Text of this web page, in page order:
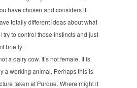
have chosen and considers it
totally different ideas about what
try to control those instincts and just
briefly:
a dairy cow. It’s not female. It is
a working animal. Perhaps this is
taken at Purdue. Where might it